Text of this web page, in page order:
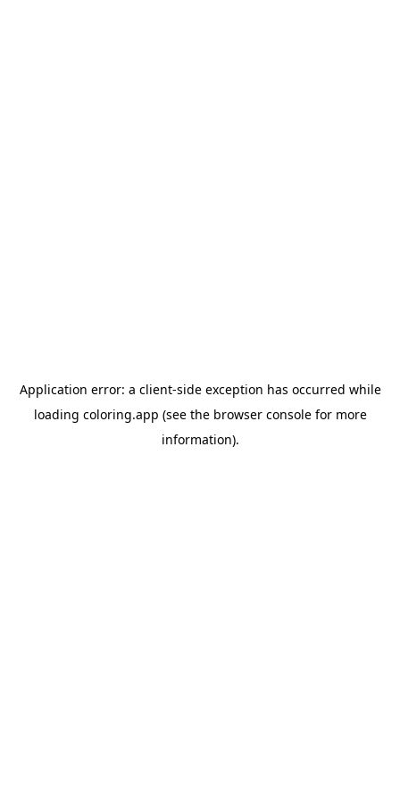
Application error: a client-side exception has occurred while
loading coloring.app (see the browser consolefor more
information).